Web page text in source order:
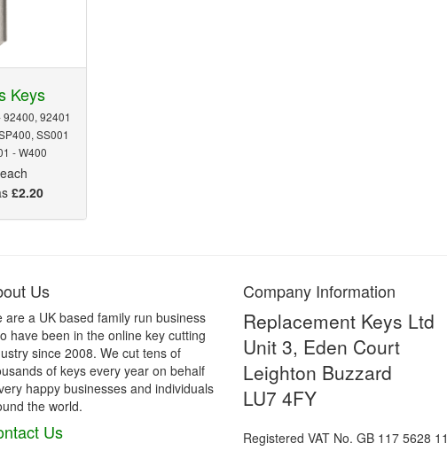
Keys
92401
SS001
- W400
£2.20
Us
are a UK based family run business
have been in the online key cutting
since 2008. We cut tens of
of keys every year on behalf
happy businesses and individuals
the world.
Us
Company Information
Replacement Keys Ltd
Unit 3, Eden Court
Leighton Buzzard
LU7 4FY
Registered VAT No. GB 117 5628 11